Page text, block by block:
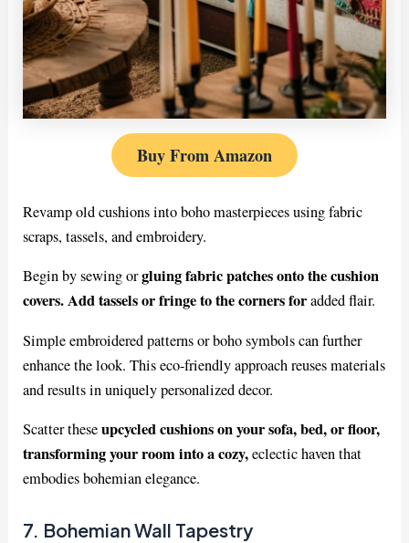
Buy From Amazon
Revamp old cushions into boho masterpieces using fabric
scraps, tassels, and embroidery.
Begin by sewing orgluing fabric patches onto the cushion
covers. Add tassels or fringe to the corners foradded flair.
Simple embroidered patterns or boho symbols can further
enhance the look. This eco-friendly approach reuses materials
and results in uniquely personalized decor.
Scatter theseupcycled cushions on your sofa, bed, or floor,
transforming your room into a cozy,eclectic haven that
embodies bohemian elegance.
7. Bohemian Wall Tapestry